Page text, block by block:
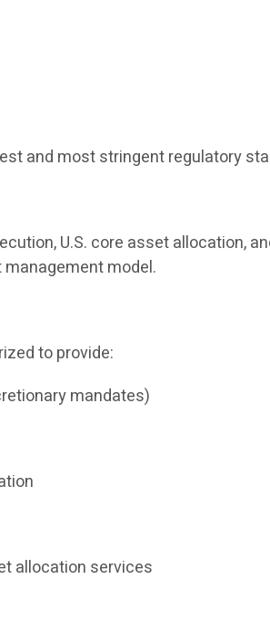
and most stringent regulatory
U.S. core asset allocation,
model.
to provide:
mandates)
allocation services